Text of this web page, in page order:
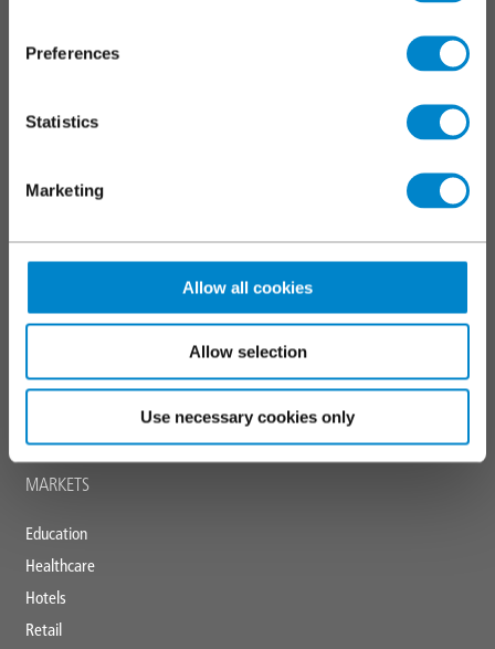
Preferences
Statistics
Marketing
Allow all cookies
Allow selection
Use necessary cookies only
Walkways, balconies and terraces
Markings and coatings
Triflex training
Technical and specification centre
CPDs
News and blogs
MARKETS
Education
Healthcare
Hotels
Retail